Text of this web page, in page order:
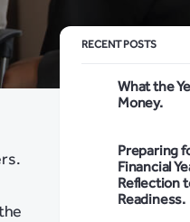
RECENT POSTS
What the
Money.
Preparing
Financial
Reflection
Readiness.